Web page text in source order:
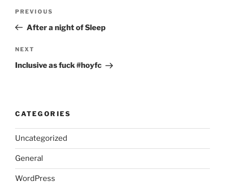
Previous
Post
PREVIOUS
After a night of Sleep
Next
Post
NEXT
Inclusive as fuck #hoyfc
CATEGORIES
Uncategorized
General
WordPress